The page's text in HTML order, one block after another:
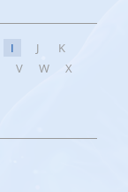
I J
K
V W
X